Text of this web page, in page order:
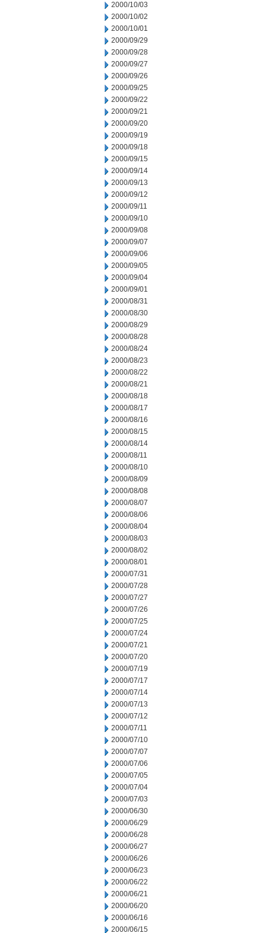
2000/10/03
2000/10/02
2000/10/01
2000/09/29
2000/09/28
2000/09/27
2000/09/26
2000/09/25
2000/09/22
2000/09/21
2000/09/20
2000/09/19
2000/09/18
2000/09/15
2000/09/14
2000/09/13
2000/09/12
2000/09/11
2000/09/10
2000/09/08
2000/09/07
2000/09/06
2000/09/05
2000/09/04
2000/09/01
2000/08/31
2000/08/30
2000/08/29
2000/08/28
2000/08/24
2000/08/23
2000/08/22
2000/08/21
2000/08/18
2000/08/17
2000/08/16
2000/08/15
2000/08/14
2000/08/11
2000/08/10
2000/08/09
2000/08/08
2000/08/07
2000/08/06
2000/08/04
2000/08/03
2000/08/02
2000/08/01
2000/07/31
2000/07/28
2000/07/27
2000/07/26
2000/07/25
2000/07/24
2000/07/21
2000/07/20
2000/07/19
2000/07/17
2000/07/14
2000/07/13
2000/07/12
2000/07/11
2000/07/10
2000/07/07
2000/07/06
2000/07/05
2000/07/04
2000/07/03
2000/06/30
2000/06/29
2000/06/28
2000/06/27
2000/06/26
2000/06/23
2000/06/22
2000/06/21
2000/06/20
2000/06/16
2000/06/15